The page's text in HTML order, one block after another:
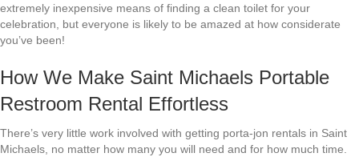
extremely inexpensive means of finding a clean toilet for your
celebration, but everyone is likely to be amazed at how considerate
you’ve been!
How We Make Saint Michaels Portable
Restroom Rental Effortless
There’s very little work involved with getting porta-jon rentals in Saint
Michaels, no matter how many you will need and for how much time.